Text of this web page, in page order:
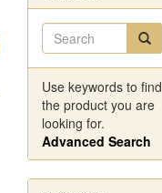
Use keywords to find
the product you are
looking for.
Advanced Search